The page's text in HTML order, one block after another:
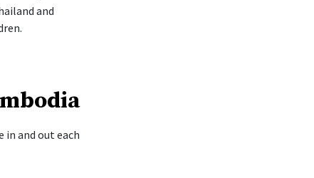
and
in and out each